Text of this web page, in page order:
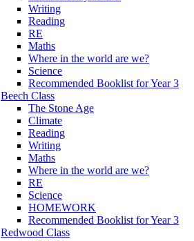
Writing
Reading
RE
Maths
Where in the world are we?
Science
Recommended Booklist for Year 3
Beech Class
The Stone Age
Climate
Reading
Writing
Maths
Where in the world are we?
RE
Science
HOMEWORK
Recommended Booklist for Year 3
Redwood Class